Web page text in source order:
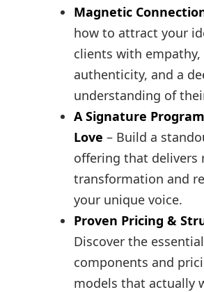
Magnetic
how to attract your
clients with empathy,
authenticity, and a
understanding of
A Signature Program
Love – Build a
offering that delivers
transformation and
your unique voice.
Proven Pricing &
Discover the essential
components and
models that actually